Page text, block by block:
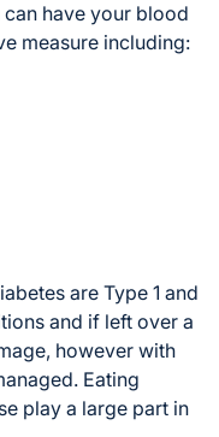
have your blood
measure including:
are Type 1 and
and if left over a
however with
Eating
play a large part in